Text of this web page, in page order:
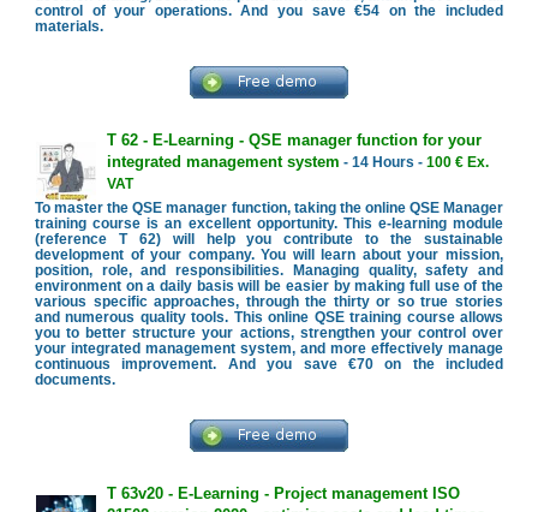
control of your operations. And you save €54 on the included
materials.
T 62 - E-Learning - QSE manager function for your
integrated management system - 14 Hours - 100 € Ex.
VAT
To master the QSE manager function, taking the online QSE Manager
training course is an excellent opportunity. This e-learning module
(reference T 62) will help you contribute to the sustainable
development of your company. You will learn about your mission,
position, role, and responsibilities. Managing quality, safety and
environment on a daily basis will be easier by making full use of the
various specific approaches, through the thirty or so true stories
and numerous quality tools. This online QSE training course allows
you to better structure your actions, strengthen your control over
your integrated management system, and more effectively manage
continuous improvement. And you save €70 on the included
documents.
T 63v20 - E-Learning - Project management ISO